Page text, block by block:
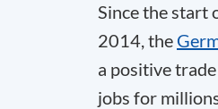
Since the start
2014, the
a positive
jobs for